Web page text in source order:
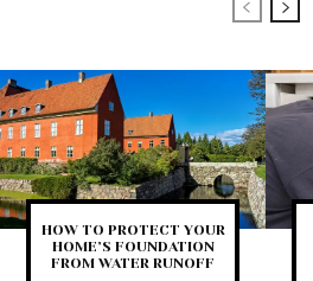
HOW TO PROTECT YOUR
HOME’S FOUNDATION
FROM WATER RUNOFF